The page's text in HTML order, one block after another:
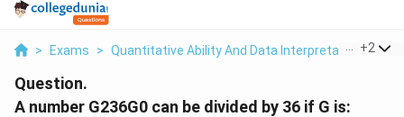
> Exams > Quantitative Ability And Data Interpretation >
+2
Question.
A number G236G0 can be divided by 36 if G is: